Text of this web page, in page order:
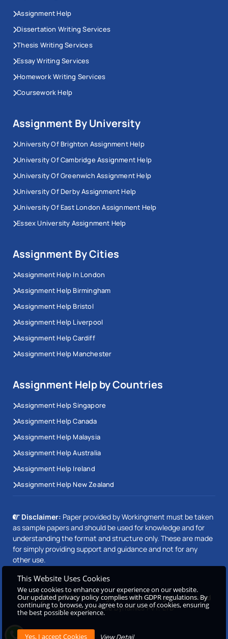
Assignment Help
Dissertation Writing Services
Thesis Writing Services
Essay Writing Services
Homework Writing Services
Coursework Help
Assignment By University
University Of Brighton Assignment Help
University Of Cambridge Assignment Help
University Of Greenwich Assignment Help
University Of Derby Assignment Help
University Of East London Assignment Help
Essex University Assignment Help
Assignment By Cities
Assignment Help In London
Assignment Help Birmingham
Assignment Help Bristol
Assignment Help Liverpool
Assignment Help Cardiff
Assignment Help Manchester
Assignment Help by Countries
Assignment Help Singapore
Assignment Help Canada
Assignment Help Malaysia
Assignment Help Australia
Assignment Help Ireland
Assignment Help New Zealand
Disclaimer: Paper provided by Workingment must be taken
as sample papers and should be used for knowledge and for
understanding the format and structure only. These are made
for simply providing support and guidance and not for any
other use.
Copyright © 2026 Workingment.com All rights reserved
Powered byBeetle Dynamics PVT. LTD
This Website Uses Cookies
We use cookies to enhance your experience on our website.
Our updated privacy policy complies with GDPR regulations. By
continuing to browse, you agree to our use of cookies, ensuring
the best possible experience.
View Detail